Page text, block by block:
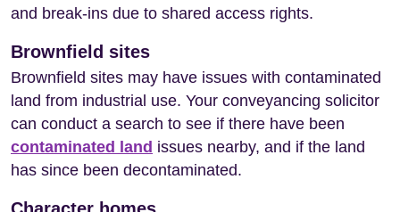
and break-ins due to shared access rights.
Brownfield sites
Brownfield sites may have issues with contaminated
land from industrial use. Your conveyancing solicitor
can conduct a search to see if there have been
contaminated land issues nearby, and if the land
has since been decontaminated.